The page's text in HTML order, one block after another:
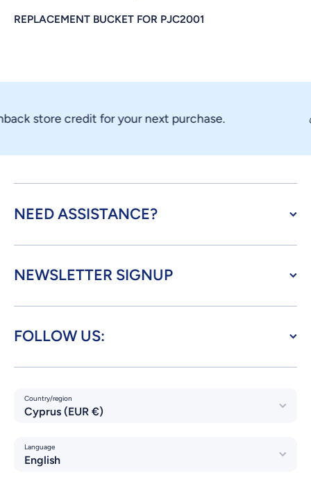
REPLACEMENT BUCKET FOR PJC2001
store credit for your next purchase.
NEED ASSISTANCE?
NEWSLETTER SIGNUP
FOLLOW US:
Country/region
Cyprus (EUR €)
Language
English